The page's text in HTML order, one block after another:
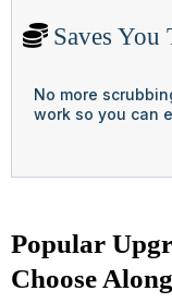
Saves
No more
work so you can
Popular
Choose